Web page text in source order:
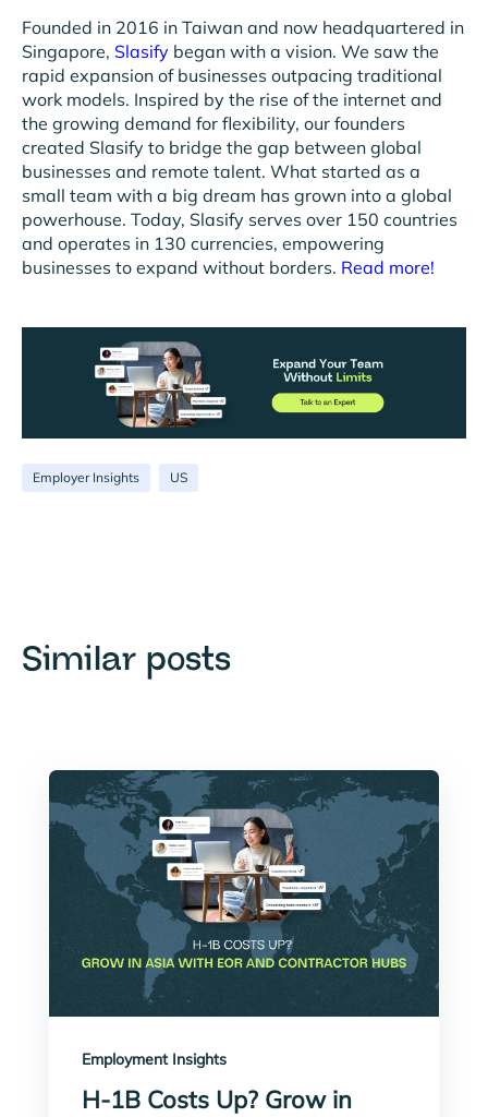
Founded in 2016 in Taiwan and now headquartered in
Singapore, Slasify began with a vision. We saw the
rapid expansion of businesses outpacing traditional
work models. Inspired by the rise of the internet and
the growing demand for flexibility, our founders
created Slasify to bridge the gap between global
businesses and remote talent. What started as a
small team with a big dream has grown into a global
powerhouse. Today, Slasify serves over 150 countries
and operates in 130 currencies, empowering
businesses to expand without borders. Read more!
Employer Insights US
Similar posts
Employment Insights
H-1B Costs Up? Grow in